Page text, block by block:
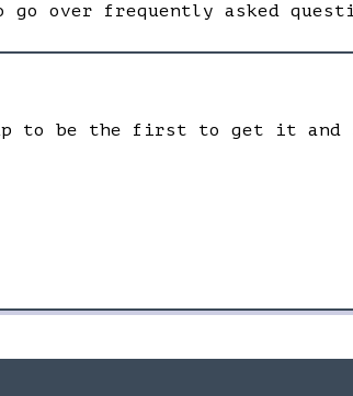
over frequently asked
to be the first to get it and